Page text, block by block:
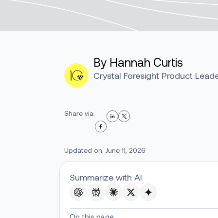
By Hannah Curtis
Crystal Foresight Product
Share via:
Updated on: June 11, 2026
Summarize with AI